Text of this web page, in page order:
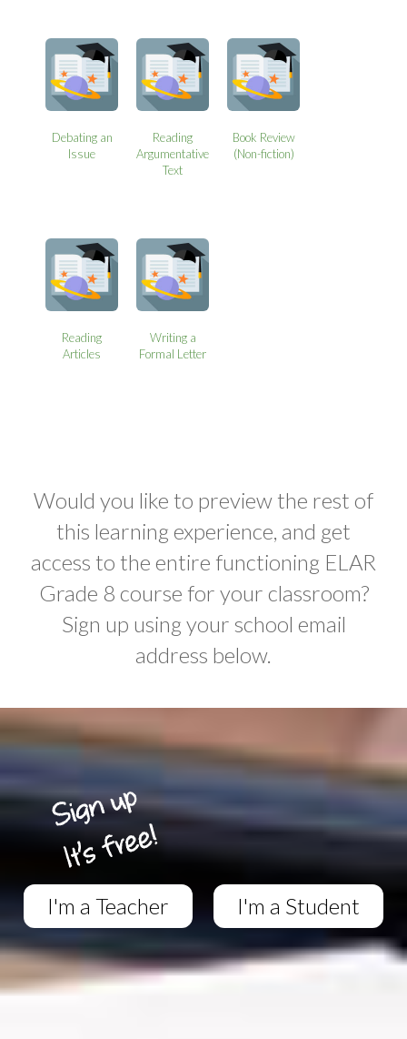
Debating an
Issue
Reading
Argumentative
Text
Book Review
(Non-fiction)
Reading
Articles
Writing a
Formal Letter
Would you like to preview the rest of
this learning experience, and get
access to the entire functioning ELAR
Grade 8 course for your classroom?
Sign up using your school email
address below.
I'm a Teacher I'm a Student